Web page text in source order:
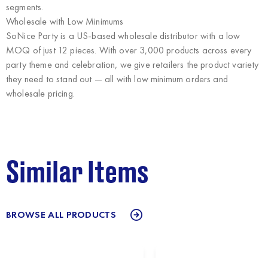
segments.
Wholesale with Low Minimums
SoNice Partyis a US-based wholesale distributor with a low
MOQ of just 12 pieces. With over 3,000 products across every
party theme and celebration, we give retailers the product variety
they need to stand out — all with low minimum orders and
wholesale pricing.
Similar Items
BROWSE ALL PRODUCTS